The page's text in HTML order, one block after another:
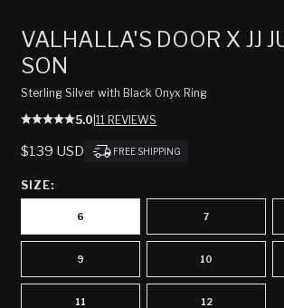
VALHALLA'S DOOR X JJ
SON
Sterling Silver with Black Onyx Ring
5.0 11 REVIEWS
REGULAR
$139 USD FREE SHIPPING
SIZE:
6 7
9 10
11 12